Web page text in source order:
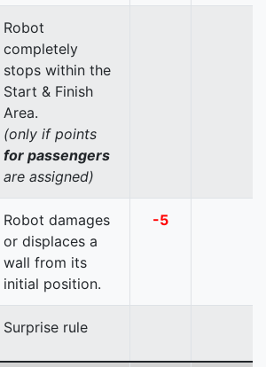
Robot
completely
stops within the
Start & Finish
Area.
(only if points
for passengers
are assigned)
Robot damages
or displaces a
wall from its
initial position.
-5
Surprise rule